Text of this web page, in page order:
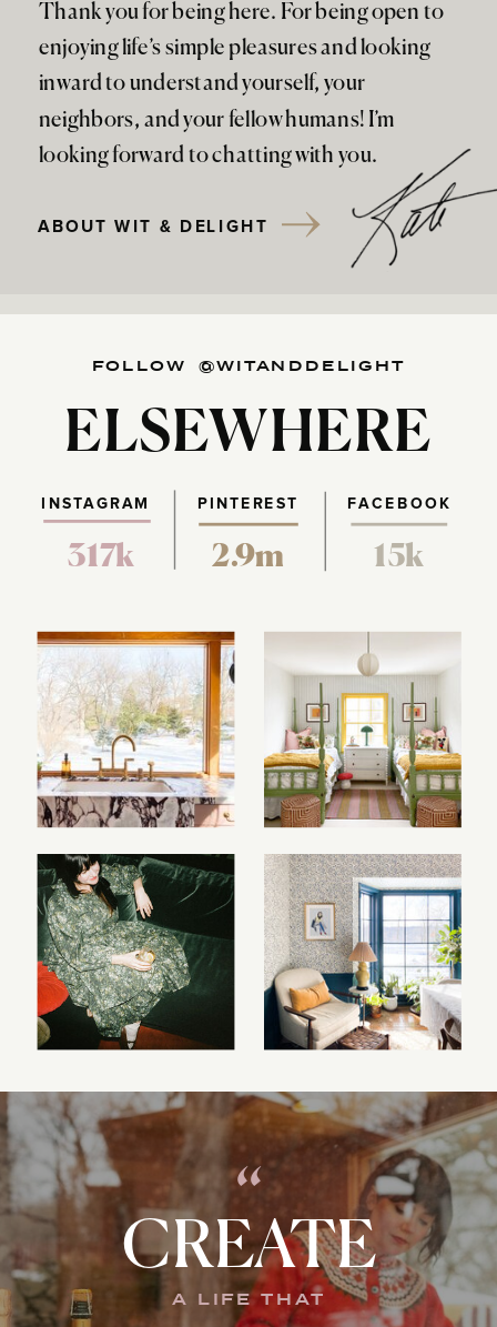
Thank you for being here. For being open to
enjoying life’s simple pleasures and looking
inward to understand yourself, your
neighbors, and your fellow humans! I’m
looking forward to chatting with you.
ABOUT WIT & DELIGHT
FOLLOW @WITANDDELIGHT
ELSEWHERE
PINTEREST FACEBOOK
317k 2.9m 15k
INSTAGRAM
CREATE
A LIFE THAT
“